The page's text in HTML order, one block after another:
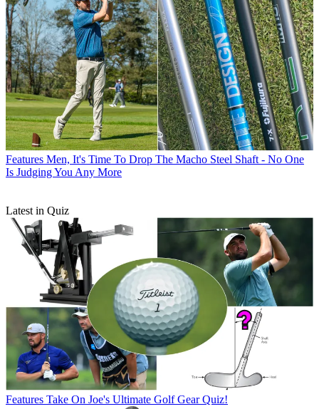
Features Men, It's Time To Drop The Macho Steel Shaft - No One
Is Judging You Any More
Latest in Quiz
Features Take On Joe's Ultimate Golf Gear Quiz!